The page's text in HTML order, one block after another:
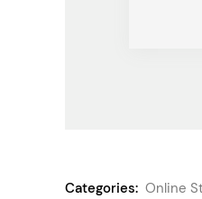
Categories: Online